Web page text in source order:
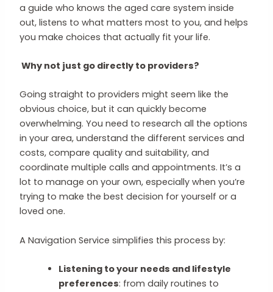
a guide who knows the aged care system inside
out, listens to what matters most to you, and helps
you make choices that actually fit your life.
Why not just go directly to providers?
Going straight to providers might seem like the
obvious choice, but it can quickly become
overwhelming. You need to research all the options
in your area, understand the different services and
costs, compare quality and suitability, and
coordinate multiple calls and appointments. It’s a
lot to manage on your own, especially when you’re
trying to make the best decision for yourself or a
loved one.
A Navigation Service simplifies this process by:
Listening to your needs and lifestyle
preferences: from daily routines to